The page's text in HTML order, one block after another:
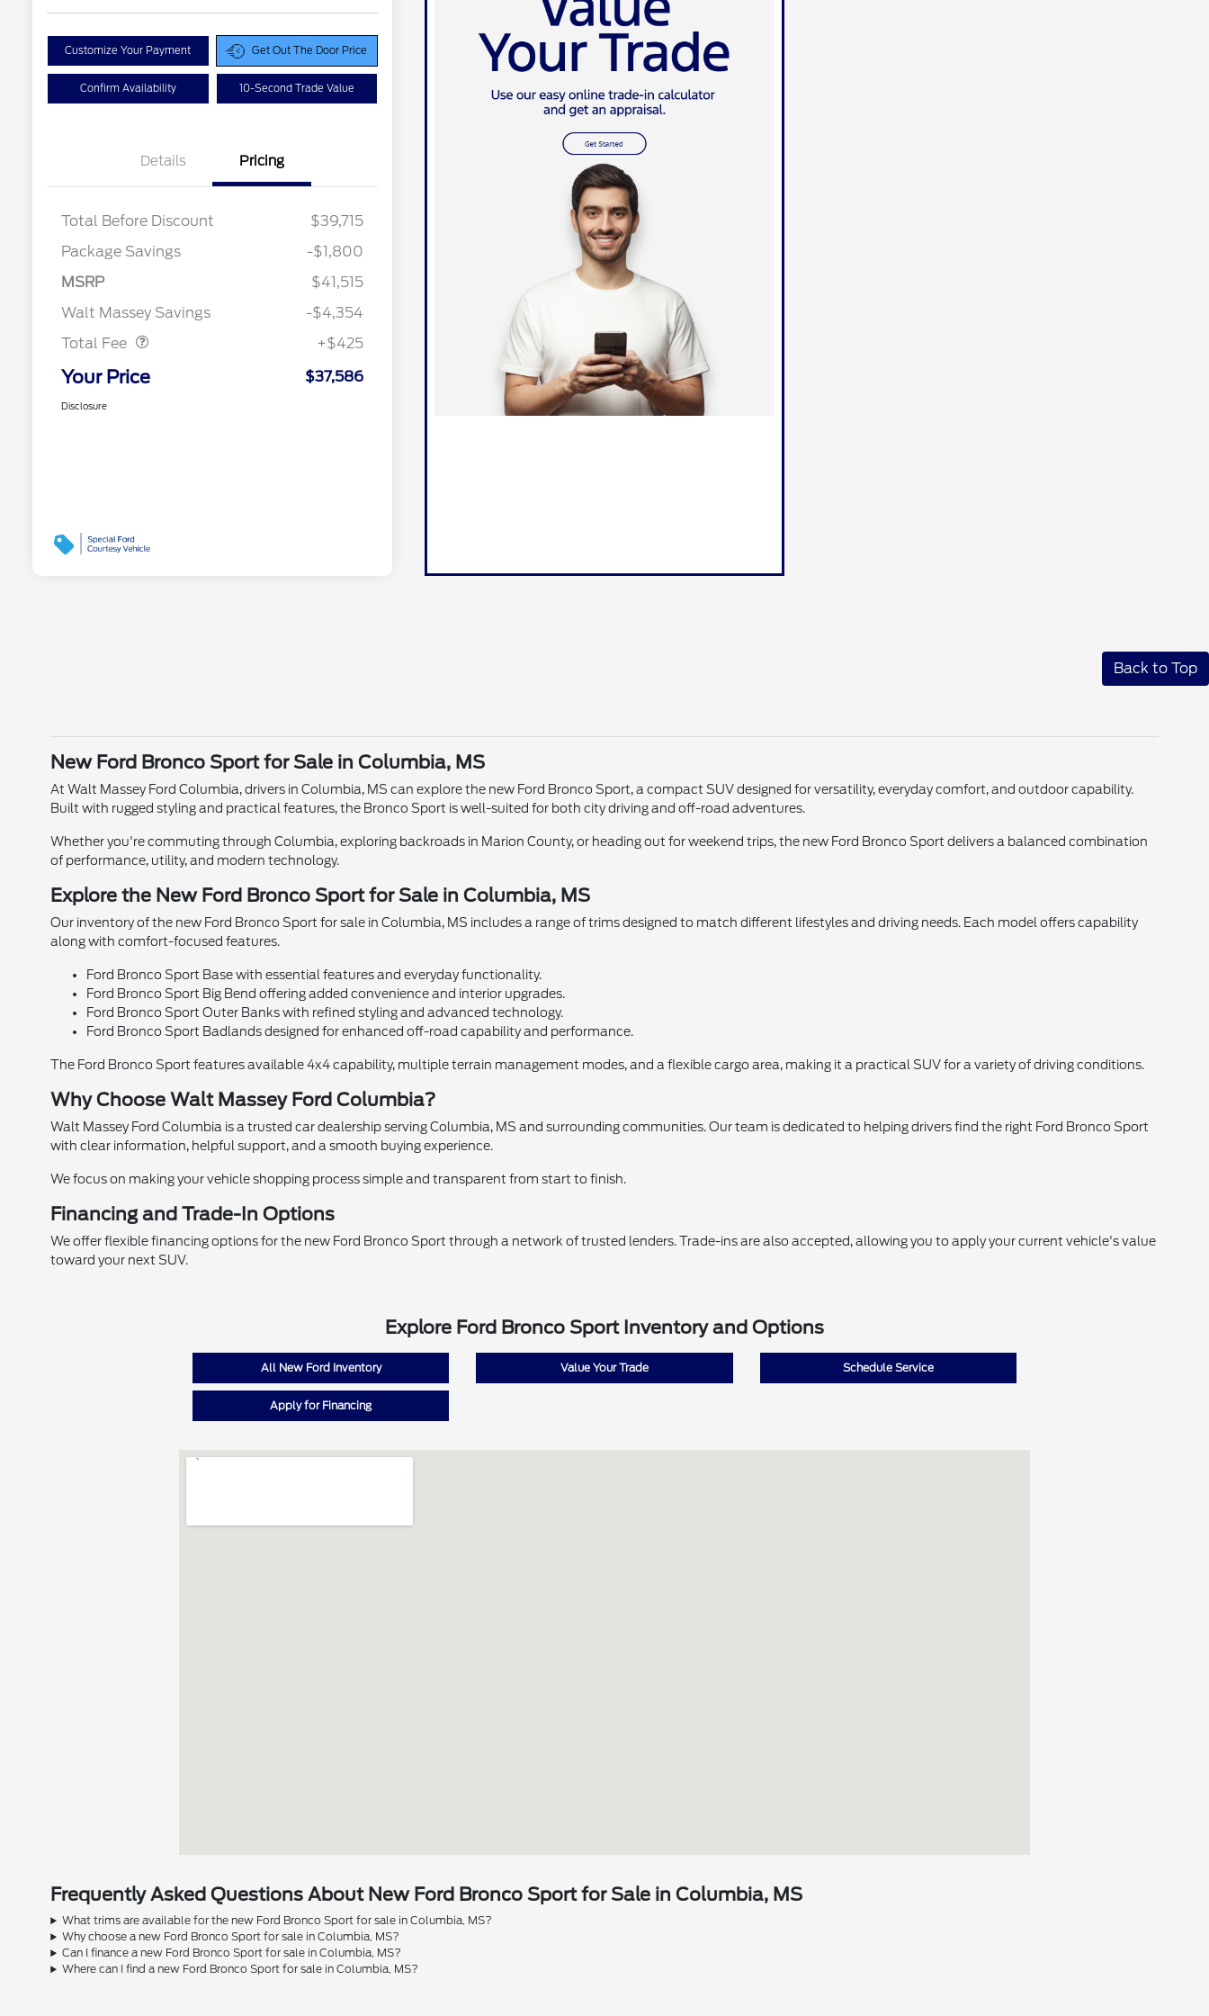
Customize Your Payment Get Out The Door Price
Confirm Availability 10-Second Trade Value
Details Pricing
Total Before Discount
$39,715
Package Savings
-$1,800
MSRP
$41,515
Walt Massey Savings
-$4,354
Total Fee
+$425
Your Price $37,586
Disclosure
Back to Top
New Ford Bronco Sport for Sale in Columbia, MS
At Walt Massey Ford Columbia, drivers in Columbia, MS can explore the new Ford Bronco Sport, a compact SUV designed for versatility, everyday comfort, and outdoor capability.
Built with rugged styling and practical features, the Bronco Sport is well-suited for both city driving and off-road adventures.
Whether you're commuting through Columbia, exploring backroads in Marion County, or heading out for weekend trips, the new Ford Bronco Sport delivers a balanced combination
of performance, utility, and modern technology.
Explore the New Ford Bronco Sport for Sale in Columbia, MS
Our inventory of the new Ford Bronco Sport for sale in Columbia, MS includes a range of trims designed to match different lifestyles and driving needs. Each model offers capability
along with comfort-focused features.
Ford Bronco Sport Base with essential features and everyday functionality.
Ford Bronco Sport Big Bend offering added convenience and interior upgrades.
Ford Bronco Sport Outer Banks with refined styling and advanced technology.
Ford Bronco Sport Badlands designed for enhanced off-road capability and performance.
The Ford Bronco Sport features available 4x4 capability, multiple terrain management modes, and a flexible cargo area, making it a practical SUV for a variety of driving conditions.
Why Choose Walt Massey Ford Columbia?
Walt Massey Ford Columbia is a trusted car dealership serving Columbia, MS and surrounding communities. Our team is dedicated to helping drivers find the right Ford Bronco Sport
with clear information, helpful support, and a smooth buying experience.
We focus on making your vehicle shopping process simple and transparent from start to finish.
Financing and Trade-In Options
We offer flexible financing options for the new Ford Bronco Sport through a network of trusted lenders. Trade-ins are also accepted, allowing you to apply your current vehicle's value
toward your next SUV.
Explore Ford Bronco Sport Inventory and Options
All New Ford Inventory Value Your Trade Schedule Service
Apply for Financing
Frequently Asked Questions About New Ford Bronco Sport for Sale in Columbia, MS
What trims are available for the new Ford Bronco Sport for sale in Columbia, MS?
Why choose a new Ford Bronco Sport for sale in Columbia, MS?
Can I finance a new Ford Bronco Sport for sale in Columbia, MS?
Where can I find a new Ford Bronco Sport for sale in Columbia, MS?